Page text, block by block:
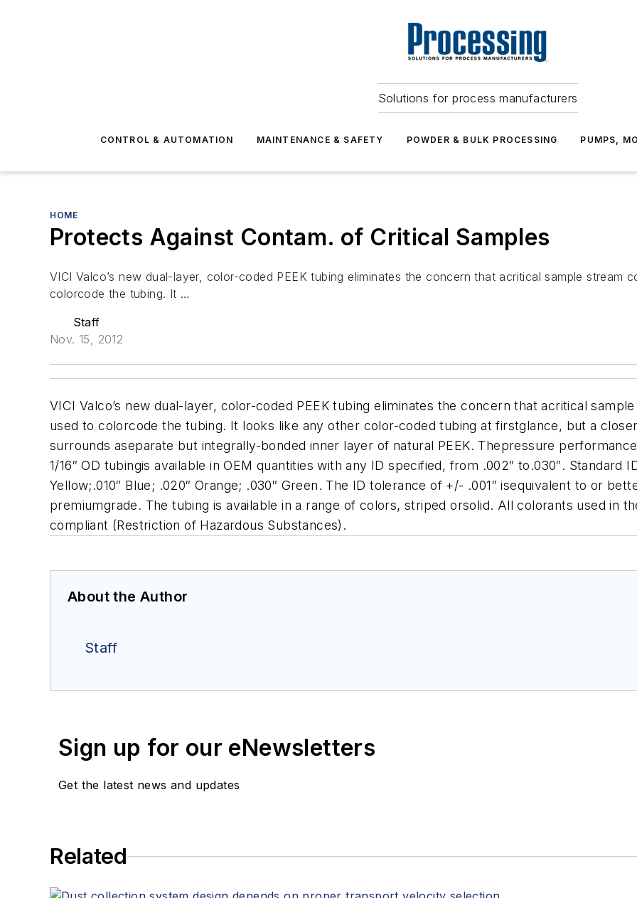
Solutions for process manufacturers
CONTROL & AUTOMATION MAINTENANCE & SAFETY POWDER & BULK PROCESSING PUMPS,
HOME
Protects Against Contam. of Critical Samples
VICI Valco’s new dual-layer, color-coded PEEK tubing eliminates the concern that acritical sample stream
colorcode the tubing. It …
Staff
Nov. 15, 2012
VICI Valco’s new dual-layer, color-coded PEEK tubing eliminates the concern that acritical
used to colorcode the tubing. It looks like any other color-coded tubing at firstglance, but a
surrounds aseparate but integrally-bonded inner layer of natural PEEK. Thepressure
1/16″ OD tubingis available in OEM quantities with any ID specified, from .002″ to.030″. Standard
Yellow;.010″ Blue; .020″ Orange; .030″ Green. The ID tolerance of +/- .001″ isequivalent to or
premiumgrade. The tubing is available in a range of colors, striped orsolid. All colorants used in
compliant (Restriction of Hazardous Substances).
About the Author
Staff
Sign up for our eNewsletters
Get the latest news and updates
Related